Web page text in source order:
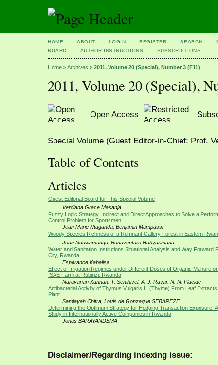
HOME ABOUT LOGIN REGISTER SEARCH
BOARD
AUTHOR INSTRUCTIONS SUBSCRIPTIONS
Home >Archives > 2011, Volume 20 (Special), Number 3 (F11)
2011, Volume 20 (Special),
Open Access
Special Volume (Guest Editor-in-Chief: Prof.
Table of Contents
Articles
Guest Editorial Board for This Special Volume
Verdiana Grace Masanja
Fuzzy Logic Strategy, Indirect and Direct Approaches to Solve a
Control Problem for Sportsmen
Jean Marie Ntaganda, Benjamin Mampassi
Woody Species Richness of a Remnant Gallery Forest in Eastern
Jean Nduwamungu, Bonaventure Habyarimana
Water and Sanitation Institutions Situational Analysis and Way Forward
City, Rwanda
Espérance Kabalisa
Effect of Irrigation Regimes under Different Doses of Organic Manure
ISAE Farm at Rubirizi, Rwanda
Narayanan Kannan, T. Senthivel, A. J. Rayar, N. N. Placide
Antibacterial Activity of Thymus Vulgaris L. (Thyme) From Leaf Extracts
Plant
Samiayah Chitra, Louis de Gonzague SEBAREZE
Determining the Optimum Strategy for Hedging Transaction Exposure:
Study in Internationally Active Companies in Rwanda
Jonas BARAYANDEMA
Disclaimer/Regarding indexing issue: